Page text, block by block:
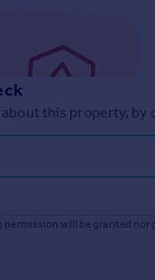
this property,
will be granted nor